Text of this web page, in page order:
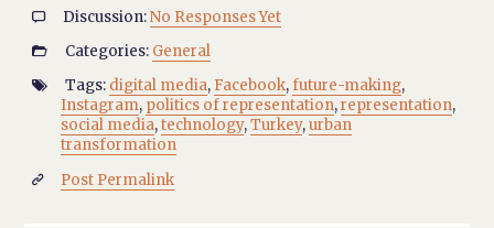
 Discussion:No Responses Yet
 Categories: General
 Tags: digital media, Facebook,future-making,
Instagram, politics of representation,representation,
social media,technology,Turkey,urban
transformation
 Post Permalink